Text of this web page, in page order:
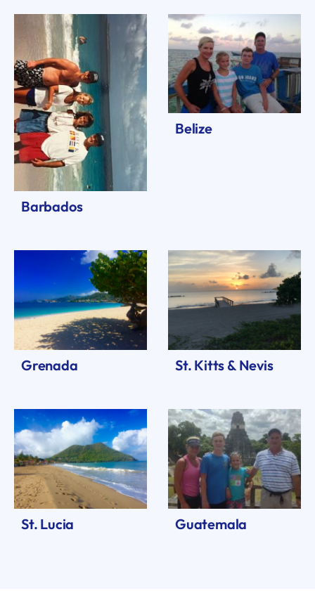
Barbados
Belize
Grenada St. Kitts & Nevis
St. Lucia Guatemala